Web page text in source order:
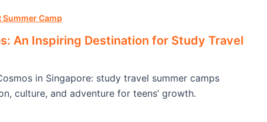
Camp
An Inspiring Destination for Study Travel
in Singapore: study travel summer camps
culture, and adventure for teens’ growth.